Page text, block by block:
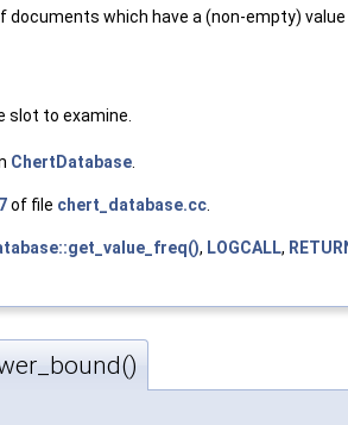
documents which have a (non-empty)
slot to examine.
ChertDatabase
of file chert_database.cc
, LOGCALL,